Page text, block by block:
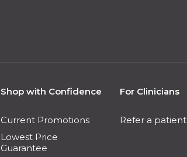
Shop with Confidence
Current Promotions
Lowest Price
Guarantee
For Clinicians
Refer a patient